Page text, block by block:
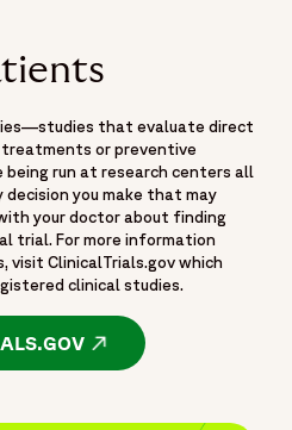
that evaluate direct
or preventive
run at research centers all
you make that may
your doctor about finding
trial. For more information
visit ClinicalTrials.gov which
clinical studies.
OPENS IN A NEW